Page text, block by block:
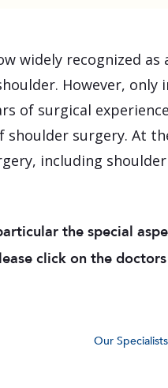
widely recognized
However,
of surgical
surgery. At
including
the special
click on the
Our